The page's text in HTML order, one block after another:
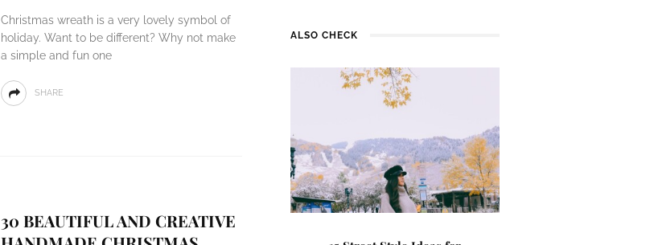
Christmas wreath is a very lovely symbol of
holiday. Want to be different? Why not make
a simple and fun one
SHARE
30 BEAUTIFUL AND CREATIVE
ALSO CHECK